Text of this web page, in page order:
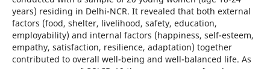
years) residing in Delhi-NCR. It revealed that both external
factors (food, shelter, livelihood, safety, education,
employability) and internal factors (happiness, self-esteem,
empathy, satisfaction, resilience, adaptation) together
contributed to overall well-being and well-balanced life. As